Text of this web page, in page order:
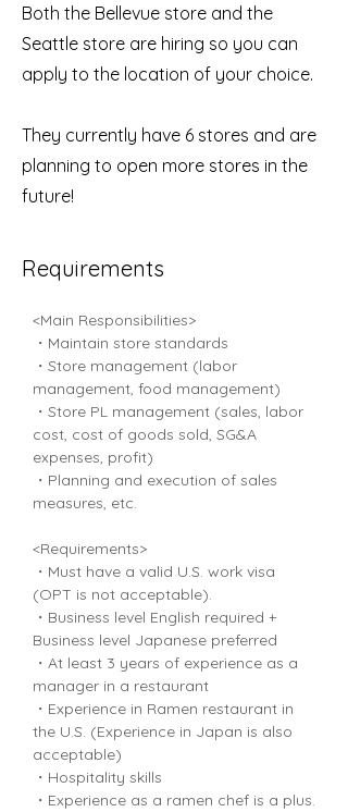
Both the Bellevue store and the
Seattle store are hiring so you can
apply to the location of your choice.
They currently have 6 stores and are
planning to open more stores in the
future!
Requirements
<Main Responsibilities>
・Maintain store standards
・Store management (labor
management, food management)
・Store PL management (sales, labor
cost, cost of goods sold, SG&A
expenses, profit)
・Planning and execution of sales
measures, etc.
<Requirements>
・Must have a valid U.S. work visa
(OPT is not acceptable).
・Business level English required +
Business level Japanese preferred
・At least 3 years of experience as a
manager in a restaurant
・Experience in Ramen restaurant in
the U.S. (Experience in Japan is also
acceptable)
・Hospitality skills
・Experience as a ramen chef is a plus.